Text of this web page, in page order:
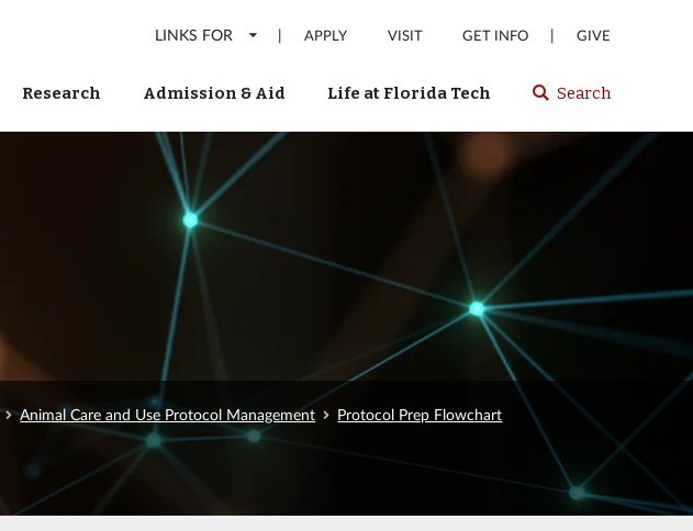
LINKS FOR | APPLY VISIT GET INFO | GIVE
Research Admission & Aid Life at Florida Tech Select
or
website
Search
Animal Care and Use Protocol Management Protocol Prep Flowchart